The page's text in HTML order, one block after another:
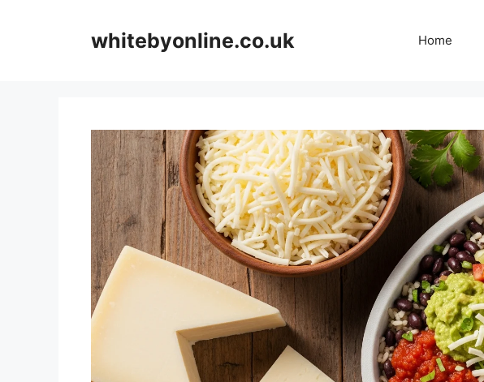
whitebyonline.co.uk Home